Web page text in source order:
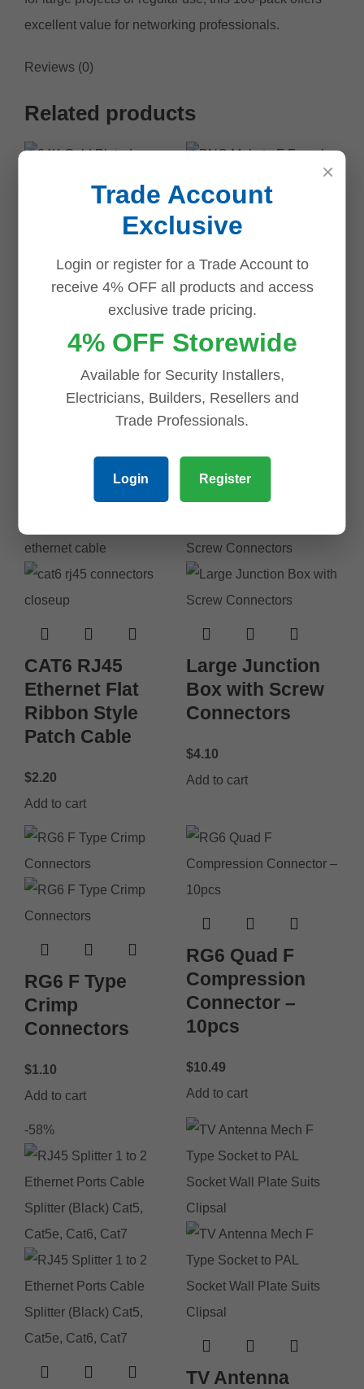
excellent value for networking professionals.
Reviews (0)
Related products
24K Gold Plated
Banana Plugs (1
Set of Red and
Female Adaptor
$2.50
Add to cart
CAT6 RJ45
Ethernet Flat
Ribbon Style
Patch Cable
$2.20
Add to cart
Large Junction
Box with Screw
Connectors
$4.10
Add to cart
RG6 F Type
Crimp
Connectors
$1.10
Add to cart
RG6 Quad F
Compression
Connector –
10pcs
$10.49
Add to cart
-58%
TV Antenna
×
Trade Account
Exclusive
Login or register for a Trade Account to
receive 4% OFF all products and access
exclusive trade pricing.
4% OFF Storewide
Available for Security Installers,
Electricians, Builders, Resellers and
Trade Professionals.
Login Register